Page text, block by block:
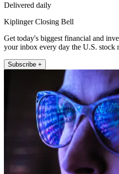
Delivered daily
Kiplinger Closing Bell
Get today's biggest financial and
your inbox every day the U.S. stock
Subscribe +